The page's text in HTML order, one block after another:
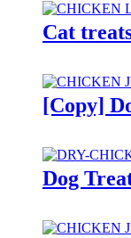
Cat
[Copy]
Dog